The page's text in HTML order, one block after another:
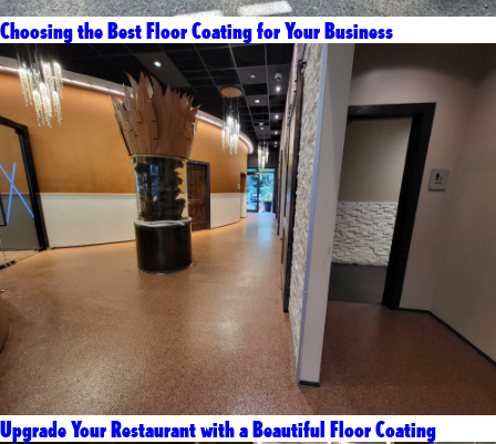
Choosing the Best Floor Coating for Your Business
Upgrade Your Restaurant with a Beautiful Floor Coating